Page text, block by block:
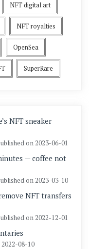
NFT digital art
NFT royalties
OpenSea
SuperRare
NFT sneaker
on 2023-06-01
— coffee not
on 2023-03-10
NFT transfers
on 2022-12-01
08-10